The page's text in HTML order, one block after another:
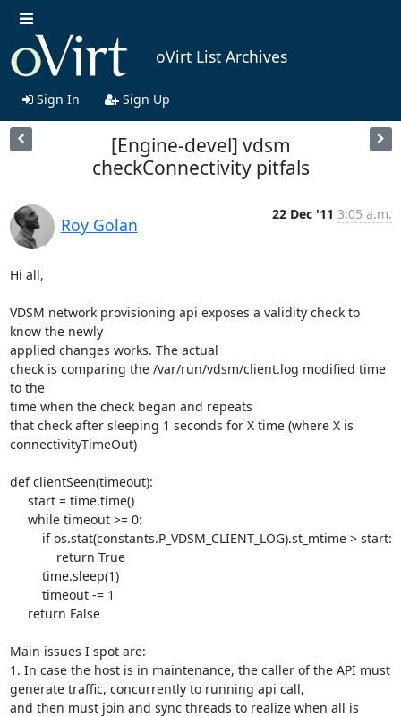
oVirt List Archives
Sign In Sign Up
[Engine-devel] vdsm
checkConnectivity pitfals
Roy Golan
22 Dec '11 3:05 a.m.
Hi all,
VDSM network provisioning api exposes a validity check to
know the newly
applied changes works. The actual
check is comparing the /var/run/vdsm/client.log modified time
to the
time when the check began and repeats
that check after sleeping 1 seconds for X time (where X is
connectivityTimeOut)
def clientSeen(timeout):
Main issues I spot are:
1. In case the host is in maintenance, the caller of the API must
generate traffic, concurrently to running api call,
and then must join and sync threads to realize when all is